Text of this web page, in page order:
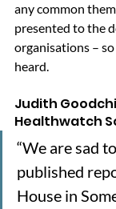
any common
presented to the
organisations –
heard.
Judith
Healthwatch
“We are sad
published
House in